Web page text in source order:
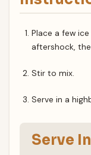
Place a few
aftershock,
Stir to mix.
Serve in a
Serve In